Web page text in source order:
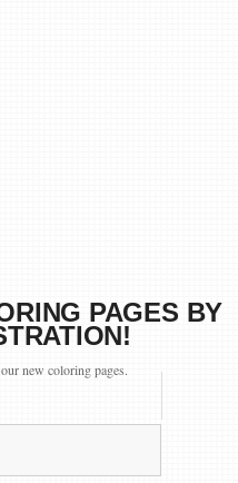
PAGES BY
new coloring pages.